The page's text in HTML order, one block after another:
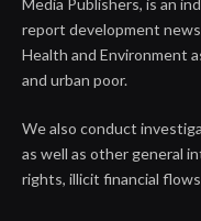
report development
Health and Environment
and urban poor.
We also conduct
as well as other general
rights, illicit financial